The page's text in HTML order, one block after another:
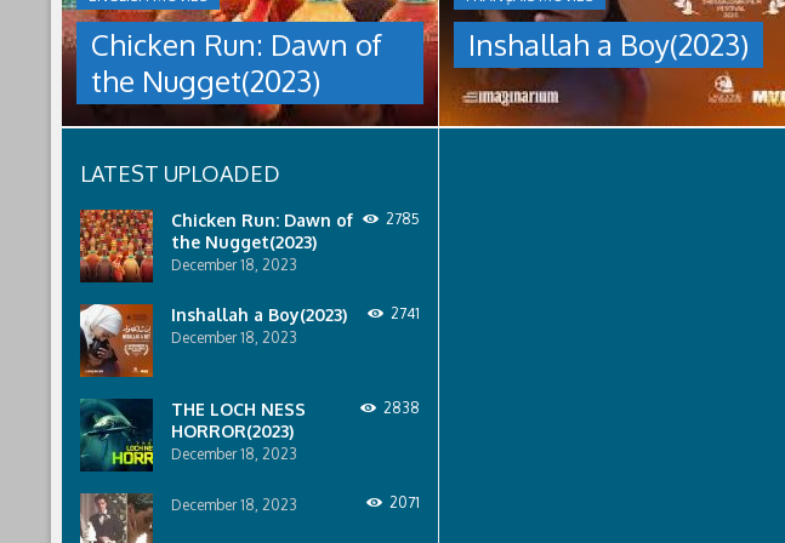
Chicken Run: Dawn of
the Nugget(2023)
NUGGET(2023)
Having
pulled
off
an
from
farm,
Ginger
has
found
peaceful
island
sanctuary
the
whole
flock.
back
on
Inshallah a Boy(2023)
under
which
women
are
pressured
to
LATEST UPLOADED
Chicken Run: Dawn of
the Nugget(2023)
December 18, 2023
2785
Inshallah a Boy(2023)
December 18, 2023
2741
THE LOCH NESS
HORROR(2023)
December 18, 2023
2838
December 18, 2023 2071